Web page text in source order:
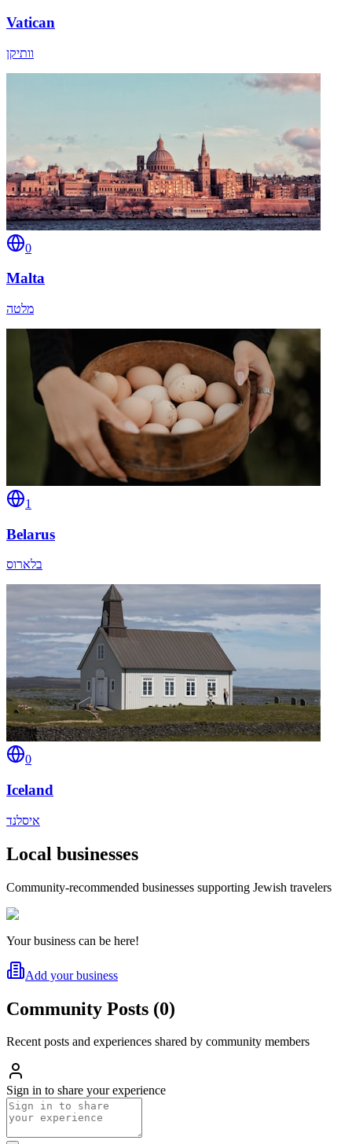
Vatican
וותיקן
0
Malta
מלטה
1
Belarus
בלארוס
0
Iceland
איסלנד
Local businesses
Community-recommended businesses supporting Jewish travelers
Your business can be here!
Add your business
Community Posts (0)
Recent posts and experiences shared by community members
Sign in to share your experience